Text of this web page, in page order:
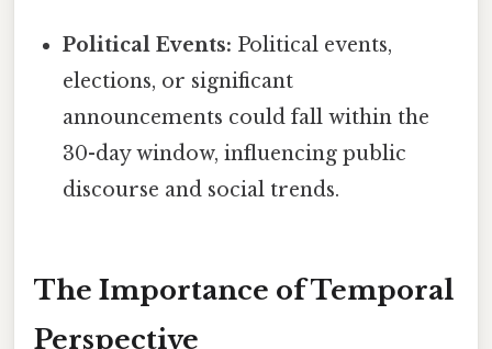
Political Events: Political events,
elections, or significant
announcements could fall within the
30-day window, influencing public
discourse and social trends.
The Importance of Temporal
Perspective